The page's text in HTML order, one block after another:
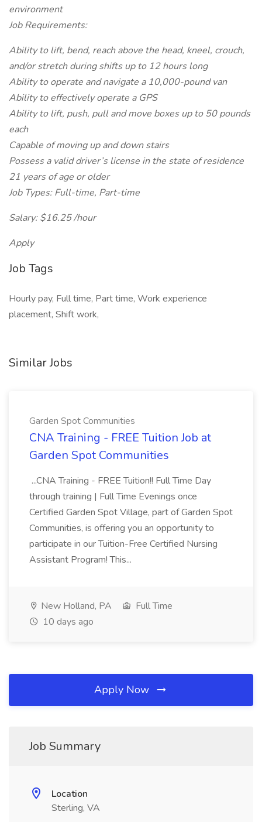
environment
Job Requirements:
Ability to lift, bend, reach above the head, kneel, crouch,
and/or stretch during shifts up to 12 hours long
Ability to operate and navigate a 10,000-pound van
Ability to effectively operate a GPS
Ability to lift, push, pull and move boxes up to 50 pounds
each
Capable of moving up and down stairs
Possess a valid driver’s license in the state of residence
21 years of age or older
Job Types: Full-time, Part-time
Salary: $16.25 /hour
Apply
Job Tags
Hourly pay, Full time, Part time, Work experience
placement, Shift work,
Similar Jobs
Garden Spot Communities
CNA Training - FREE Tuition Job at
Garden Spot Communities
...CNA Training - FREE Tuition!! Full Time Day
through training | Full Time Evenings once
Certified Garden Spot Village, part of Garden Spot
Communities, is offering you an opportunity to
participate in our Tuition-Free Certified Nursing
Assistant Program! This...
New Holland, PA
Full Time
10 days ago
Apply Now
Job Summary
Location
Sterling, VA